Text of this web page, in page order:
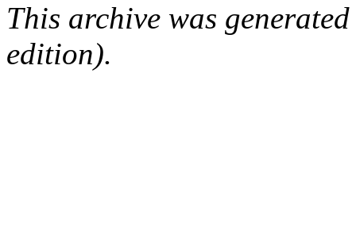
This archive was
edition).